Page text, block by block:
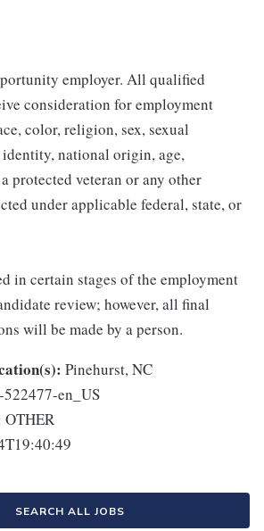
employer. All qualified
consideration for employment
color, religion, sex, sexual
national origin, age,
protected veteran or any other
under applicable federal, state, or
in certain stages of the employment
review; however, all final
will be made by a person.
Pinehurst, NC
en_US
OTHER
SEARCH ALL JOBS